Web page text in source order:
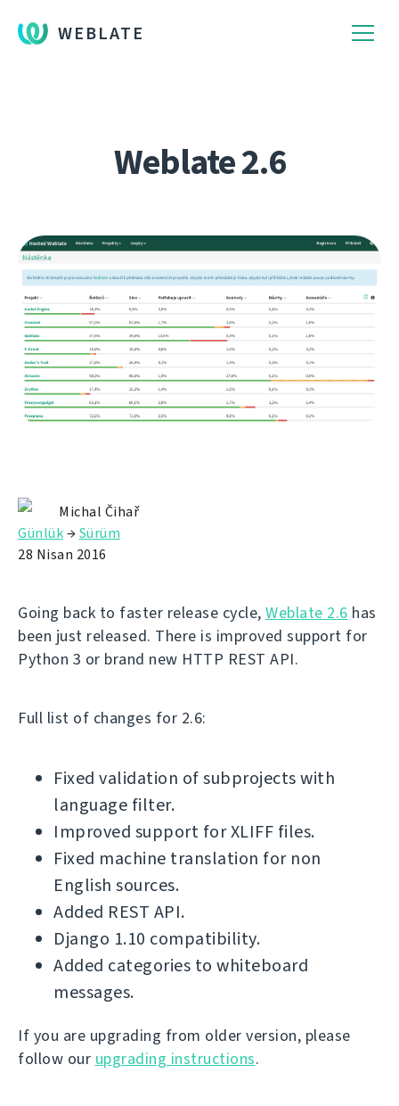
WEBLATE
Weblate 2.6
Michal Čihař
Günlük→Sürüm
28 Nisan 2016
Going back to faster release cycle, Weblate 2.6 has
been just released. There is improved support for
Python 3 or brand new HTTP REST API.
Full list of changes for 2.6:
Fixed validation of subprojects with
language filter.
Improved support for XLIFF files.
Fixed machine translation for non
English sources.
Added REST API.
Django 1.10 compatibility.
Added categories to whiteboard
messages.
If you are upgrading from older version, please
follow our upgrading instructions.